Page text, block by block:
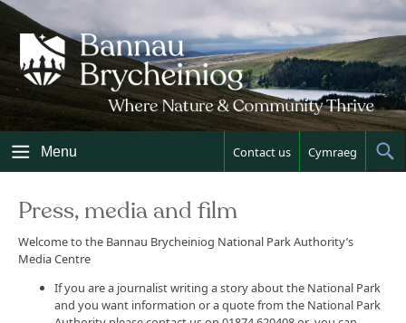
to
content
Menu Contact us Cymraeg
Press, media and film
Welcome to the Bannau Brycheiniog National Park Authority’s
Media Centre
If you are a journalist writing a story about the National Park
and you want information or a quote from the National Park